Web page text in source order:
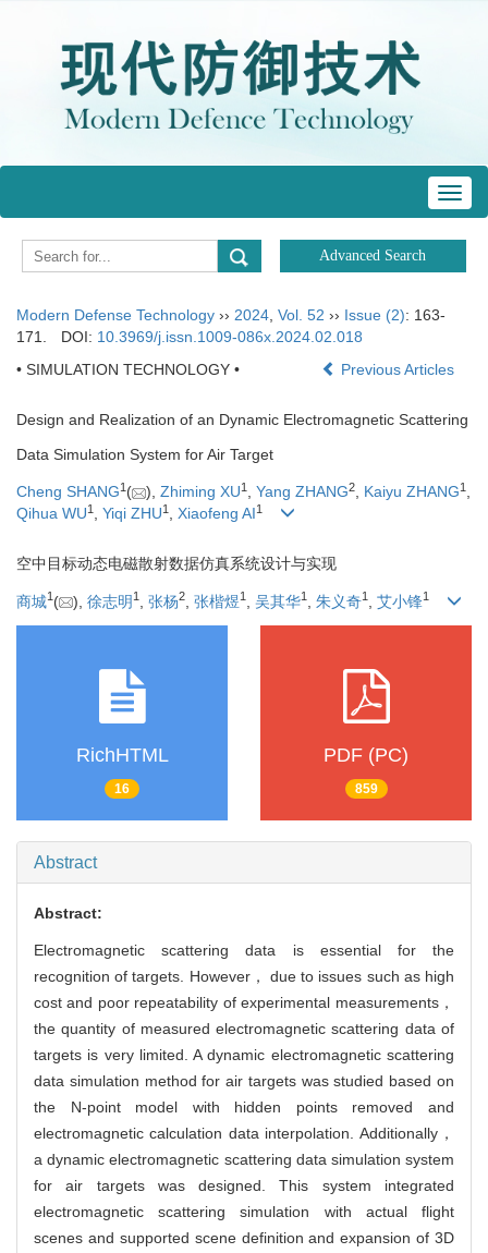
Modern Defense Technology ›› 2024 Vol. 52 ›› Issue (2): 163-
171.
DOI: 10.3969/j.issn.1009-086x.2024.02.018
• SIMULATION TECHNOLOGY •
Previous Articles
Design and Realization of an Dynamic Electromagnetic Scattering
Data Simulation System for Air Target
Cheng SHANG1 ( ), Zhiming XU1 , Yang ZHANG2, Kaiyu ZHANG1 ,
Qihua WU1 , Yiqi ZHU1 , Xiaofeng AI1
空中目标动态电磁散射数据仿真系统设计与实现
商城1 ( ), 徐志明 1 张杨2 张楷煜1 吴其华1 朱义奇1 艾小锋1
RichHTML
16
PDF (PC)
859
Abstract
Abstract:
Electromagnetic scattering data is essential for the
recognition of targets. However， due to issues such as high
cost and poor repeatability of experimental measurements，
the quantity of measured electromagnetic scattering data of
targets is very limited. A dynamic electromagnetic scattering
data simulation method for air targets was studied based on
the N-point model with hidden points removed and
electromagnetic calculation data interpolation. Additionally，
a dynamic electromagnetic scattering data simulation system
for air targets was designed. This system integrated
electromagnetic scattering simulation with actual flight
scenes and supported scene definition and expansion of 3D